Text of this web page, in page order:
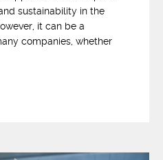
sustainability in the
it can be a
companies, whether